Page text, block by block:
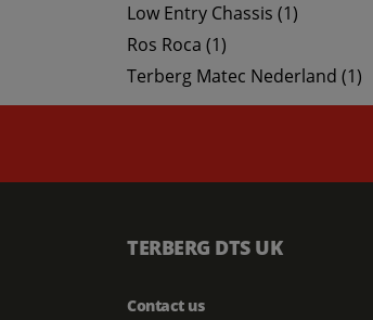
Low Entry Chassis (1)
Ros Roca (1)
Terberg Matec Nederland (1)
TERBERG DTS UK
Contact us